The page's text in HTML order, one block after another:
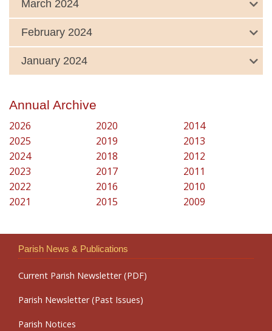
March 2024
February 2024
January 2024
Annual Archive
2026
2025
2024
2023
2022
2021
2020
2019
2018
2017
2016
2015
2014
2013
2012
2011
2010
2009
Parish News & Publications
Current Parish Newsletter (PDF)
Parish Newsletter (Past Issues)
Parish Notices